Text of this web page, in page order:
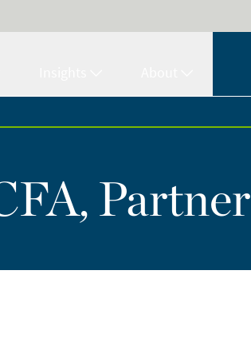
Partner